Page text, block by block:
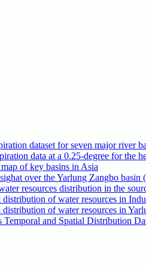
dataset for seven major river
data at a 0.25-degree for the
of key basins in Asia
over the Yarlung Zangbo basin
resources distribution in the
distribution of water resources in
distribution of water resources in
Temporal and Spatial Distribution